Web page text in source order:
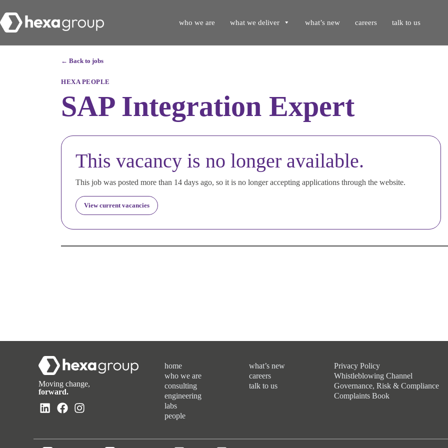
who we are what we deliver what’s new careers talk to us
← Back to jobs
HEXA PEOPLE
SAP Integration Expert
This vacancy is no longer available.
This job was posted more than 14 days ago, so it is no longer accepting applications through the website.
View current vacancies
Moving change,
forward.
home
who we are
consulting
engineering
labs
people
what’s new
careers
talk to us
Privacy Policy
Whistleblowing Channel
Governance, Risk & Compliance
Complaints Book